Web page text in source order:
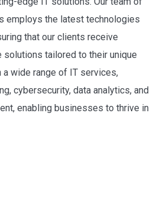
employs the latest technologies
that our clients receive
tailored to their unique
wide range of IT services,
cybersecurity, data analytics, and
enabling businesses to thrive in